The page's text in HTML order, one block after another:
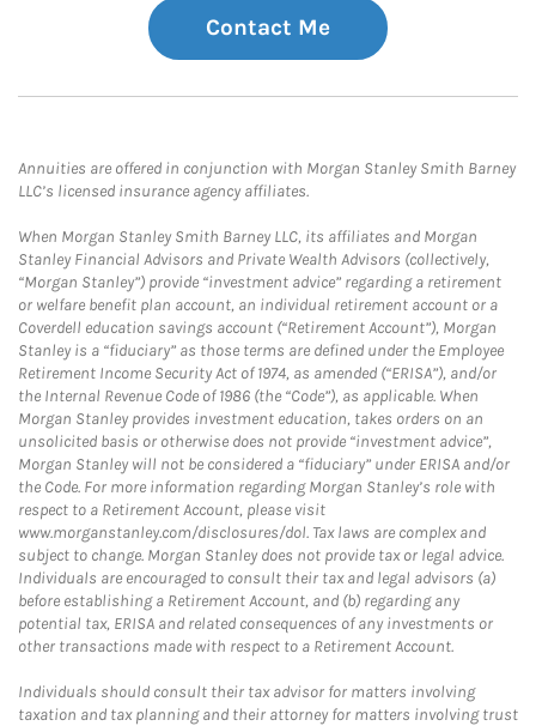
Contact Me
Annuities are offered in conjunction with Morgan Stanley Smith Barney
LLC’s licensed insurance agency affiliates.
When Morgan Stanley Smith Barney LLC, its affiliates and Morgan
Stanley Financial Advisors and Private Wealth Advisors (collectively,
“Morgan Stanley”) provide “investment advice” regarding a retirement
or welfare benefit plan account, an individual retirement account or a
Coverdell education savings account (“Retirement Account”), Morgan
Stanley is a “fiduciary” as those terms are defined under the Employee
Retirement Income Security Act of 1974, as amended (“ERISA”), and/or
the Internal Revenue Code of 1986 (the “Code”), as applicable. When
Morgan Stanley provides investment education, takes orders on an
unsolicited basis or otherwise does not provide “investment advice”,
Morgan Stanley will not be considered a “fiduciary” under ERISA and/or
the Code. For more information regarding Morgan Stanley’s role with
respect to a Retirement Account, please visit
www.morganstanley.com/disclosures/dol. Tax laws are complex and
subject to change. Morgan Stanley does not provide tax or legal advice.
Individuals are encouraged to consult their tax and legal advisors (a)
before establishing a Retirement Account, and (b) regarding any
potential tax, ERISA and related consequences of any investments or
other transactions made with respect to a Retirement Account.
Individuals should consult their tax advisor for matters involving
taxation and tax planning and their attorney for matters involving trust